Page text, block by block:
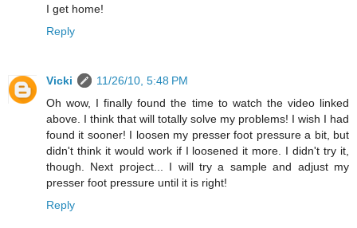
I get home!
Reply
Vicki
11/26/10, 5:48 PM
Oh wow, I finally found the time to watch the video linked
above. I think that will totally solve my problems! I wish I had
found it sooner! I loosen my presser foot pressure a bit, but
didn't think it would work if I loosened it more. I didn't try it,
though. Next project... I will try a sample and adjust my
presser foot pressure until it is right!
Reply